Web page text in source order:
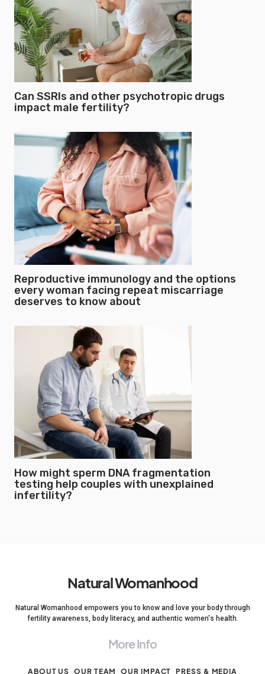
Can SSRIs and other psychotropic drugs
impact male fertility?
Reproductive immunology and the options
every woman facing repeat miscarriage
deserves to know about
How might sperm DNA fragmentation
testing help couples with unexplained
infertility?
Natural Womanhood
Natural Womanhood empowers you to know and love your body through
fertility awareness, body literacy, and authentic women's health.
More Info
ABOUT US OUR TEAM OUR IMPACT PRESS & MEDIA